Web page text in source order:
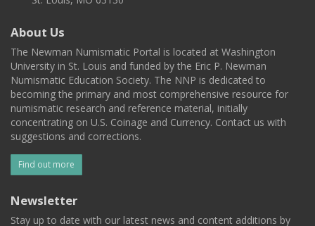
About Us
The Newman Numismatic Portal is located at Washington
University in St. Louis and funded by the Eric P. Newman
Numismatic Education Society. The NNP is dedicated to
becoming the primary and most comprehensive resource for
numismatic research and reference material, initially
concentrating on U.S. Coinage and Currency. Contact us with
suggestions and corrections.
Find out more
Newsletter
Stay up to date with our latest news and content additions by